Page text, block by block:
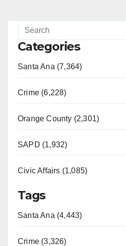
Categories
Santa Ana (7,364)
Crime (6,228)
Orange County (2,301)
SAPD (1,932)
Civic Affairs (1,085)
Tags
Santa Ana (4,443)
Crime (3,326)